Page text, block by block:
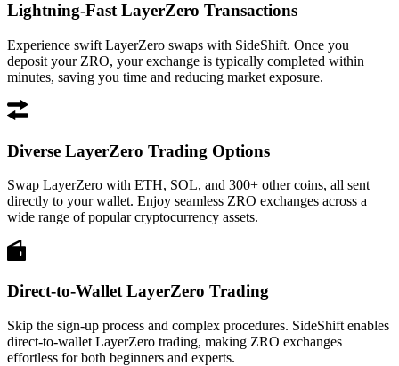
Lightning-Fast LayerZero Transactions
Experience swift LayerZero swaps with SideShift. Once you
deposit your ZRO, your exchange is typically completed within
minutes, saving you time and reducing market exposure.
Diverse LayerZero Trading Options
Swap LayerZero with ETH, SOL, and 300+ other coins, all sent
directly to your wallet. Enjoy seamless ZRO exchanges across a
wide range of popular cryptocurrency assets.
Direct-to-Wallet LayerZero Trading
Skip the sign-up process and complex procedures. SideShift enables
direct-to-wallet LayerZero trading, making ZRO exchanges
effortless for both beginners and experts.